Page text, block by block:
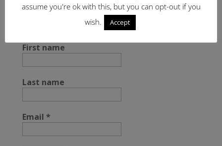
Delivery & Returns
First name
Last name
Email *
assume you're ok with this, but you can opt-out if you
wish.
Accept